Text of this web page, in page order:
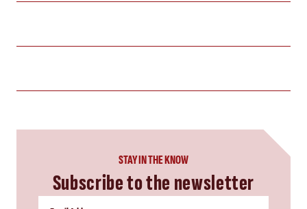
STAY IN THE KNOW
Subscribe to the newsletter